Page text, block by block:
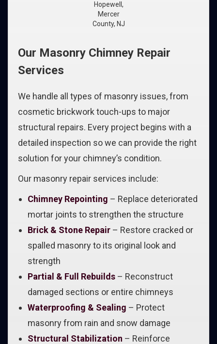
Hopewell,
Mercer
County, NJ
Our Masonry Chimney Repair
Services
We handle all types of masonry issues, from
cosmetic brickwork touch-ups to major
structural repairs. Every project begins with a
detailed inspection so we can provide the right
solution for your chimney’s condition.
Our masonry repair services include:
Chimney Repointing – Replace deteriorated
mortar joints to strengthen the structure
Brick & Stone Repair – Restore cracked or
spalled masonry to its original look and
strength
Partial & Full Rebuilds – Reconstruct
damaged sections or entire chimneys
Waterproofing & Sealing – Protect
masonry from rain and snow damage
Structural Stabilization – Reinforce